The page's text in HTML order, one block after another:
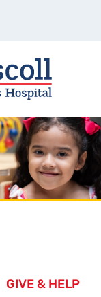
GIVE & HELP